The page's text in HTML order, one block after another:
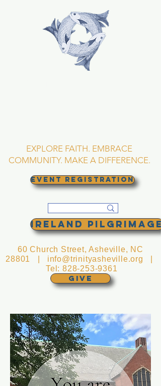
EXPLORE FAITH. EMBRACE
COMMUNITY. MAKE A DIFFERENCE.
EVENT REGISTRATION
GIVE
60 Church Street, Asheville, NC
28801 | info@trinityasheville.org
Tel:828-253-9361
Ireland Pilgrimage